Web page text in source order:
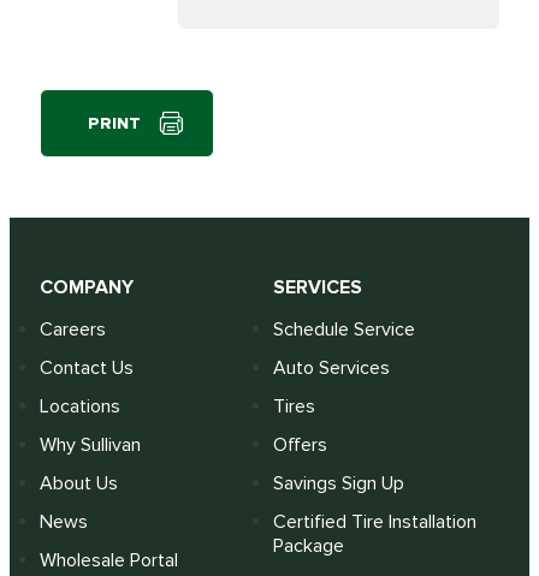
PRINT
COMPANY
Careers
Contact Us
Locations
Why Sullivan
About Us
News
Wholesale Portal
SERVICES
Schedule Service
Auto Services
Tires
Offers
Savings Sign Up
Certified Tire Installation
Package